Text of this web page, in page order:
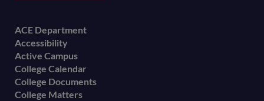
Footer
menu
ACE Department
Accessibility
Active Campus
College Calendar
College Documents
College Matters